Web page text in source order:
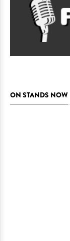
ON STANDS NOW